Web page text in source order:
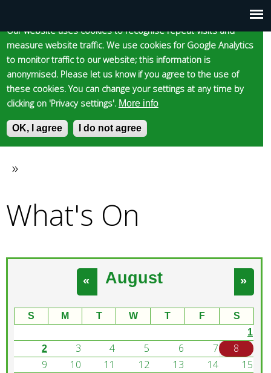
Main
menu
Our website uses cookies to recognise repeat visits and
measure website traffic. We use cookies for Google Analytics
to monitor traffic to our website; this information is
anonymised. Please let us know if you agree to the use of
these cookies. You can change your settings at any time by
clicking on 'Privacy settings'. More info
OK, I agree I do not agree
to
main
content
Skip to content Accessibility
Epsom and Ewell
S
e
h
m
E
n
y
o
s
You
are
»
What's On
August
« »
S M T W T F
S
1
2
3 4 5 6 7
8
9
10 11 12 13 14
15